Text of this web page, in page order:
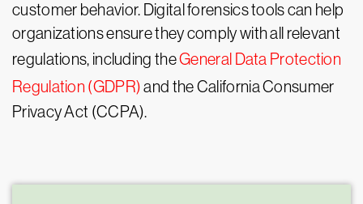
customer behavior. Digital forensics tools can help
organizations ensure they comply with all relevant
regulations, including theGeneral Data Protection
Regulation (GDPR)and the California Consumer
Privacy Act (CCPA).